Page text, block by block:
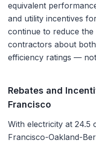
equivalent
and utility incentives
continue to reduce
contractors about
efficiency ratings —
Rebates and
Francisco
With electricity at 24.5
Francisco-Oakland-